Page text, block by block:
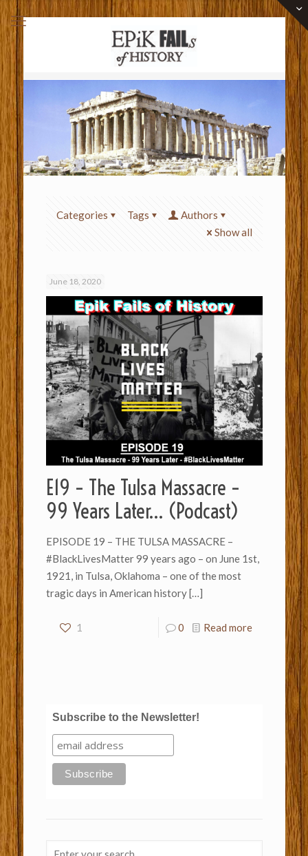
Categories Tags
Authors
Show all
June 18, 2020
E19 – The Tulsa Massacre –
99 Years Later… (Podcast)
EPISODE 19 – THE TULSA MASSACRE –
#BlackLivesMatter 99 years ago – on June 1st,
1921, in Tulsa, Oklahoma – one of the most
tragic days in American history[…]
1 0 Read more
Subscribe to the Newsletter!